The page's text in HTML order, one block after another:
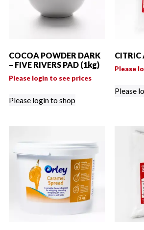
COCOA POWDER DARK
– FIVE RIVERS PAD (1kg)
Please login to see prices
Please login to shop
CITRIC
Please
Please